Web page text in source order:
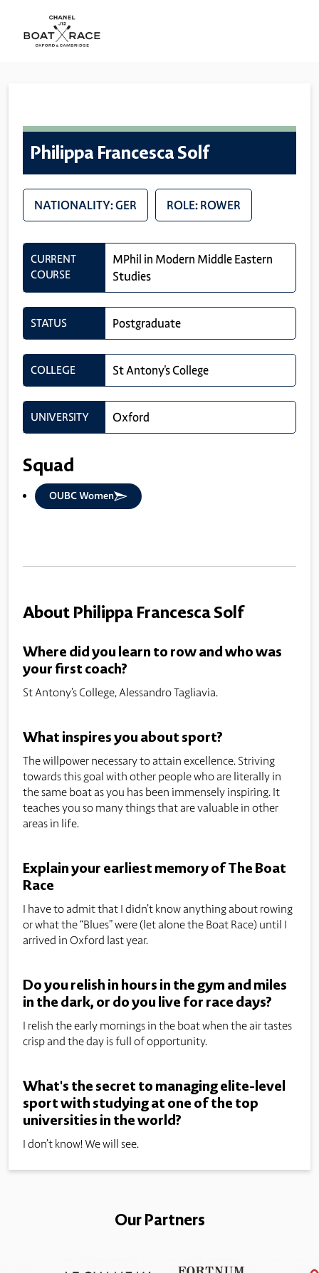
Philippa Francesca Solf
NATIONALITY: GER ROLE: ROWER
CURRENT
COURSE
MPhil in Modern Middle Eastern
Studies
STATUS Postgraduate
COLLEGE St Antony's College
UNIVERSITY Oxford
Squad
OUBC Women
About Philippa Francesca Solf
Where did you learn to row and who was
your first coach?
St Antony’s College, Alessandro Tagliavia.
What inspires you about sport?
The willpower necessary to attain excellence. Striving
towards this goal with other people who are literally in
the same boat as you has been immensely inspiring. It
teaches you so many things that are valuable in other
areas in life.
Explain your earliest memory of The Boat
Race
I have to admit that I didn’t know anything about rowing
or what the “Blues” were (let alone the Boat Race) until I
arrived in Oxford last year.
Do you relish in hours in the gym and miles
in the dark, or do you live for race days?
I relish the early mornings in the boat when the air tastes
crisp and the day is full of opportunity.
What's the secret to managing elite-level
sport with studying at one of the top
universities in the world?
I don’t know! We will see.
Our Partners